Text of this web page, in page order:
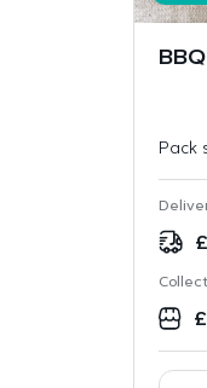
Pack
£
£